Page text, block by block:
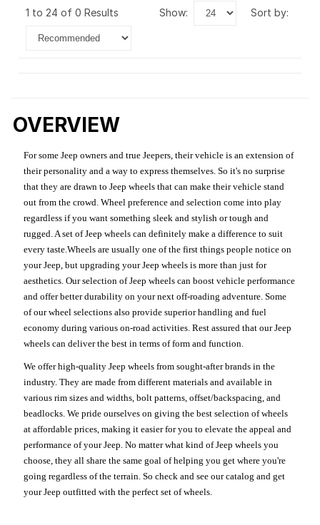
1 to 24 of 0 Results show: sort by:
OVERVIEW
For some Jeep owners and true Jeepers, their vehicle is an extension of
their personality and a way to express themselves. So it's no surprise
that they are drawn to Jeep wheels that can make their vehicle stand
out from the crowd. Wheel preference and selection come into play
regardless if you want something sleek and stylish or tough and
rugged. A set of Jeep wheels can definitely make a difference to suit
every taste.Wheels are usually one of the first things people notice on
your Jeep, but upgrading your Jeep wheels is more than just for
aesthetics. Our selection of Jeep wheels can boost vehicle performance
and offer better durability on your next off-roading adventure. Some
of our wheel selections also provide superior handling and fuel
economy during various on-road activities. Rest assured that our Jeep
wheels can deliver the best in terms of form and function.
We offer high-quality Jeep wheels from sought-after brands in the
industry. They are made from different materials and available in
various rim sizes and widths, bolt patterns, offset/backspacing, and
beadlocks. We pride ourselves on giving the best selection of wheels
at affordable prices, making it easier for you to elevate the appeal and
performance of your Jeep. No matter what kind of Jeep wheels you
choose, they all share the same goal of helping you get where you're
going regardless of the terrain. So check and see our catalog and get
your Jeep outfitted with the perfect set of wheels.